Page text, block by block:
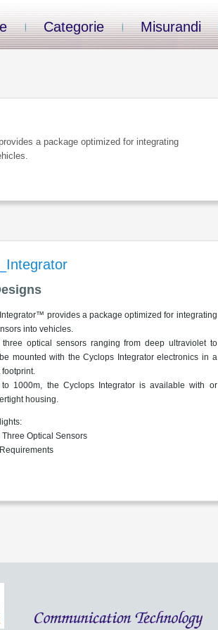
Categorie Misurandi
a package optimized for integrating
provides a package optimized for integrating
into vehicles.
optical sensors ranging from deep ultraviolet to
mounted with the Cyclops Integrator electronics in a
to 1000m, the Cyclops Integrator is available with or
housing.
Three Optical Sensors